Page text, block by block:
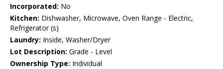
Incorporated: No
Kitchen: Dishwasher, Microwave, Oven Range - Electric,
Refrigerator (s)
Laundry: Inside, Washer/Dryer
Lot Description: Grade - Level
Ownership Type: Individual